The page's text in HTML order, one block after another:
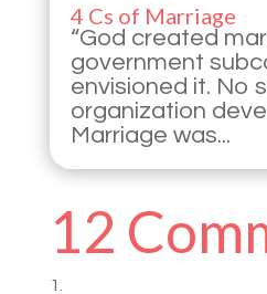
4 Cs of Marriage
“God created
government
envisioned it. No
organization
Marriage was...
12